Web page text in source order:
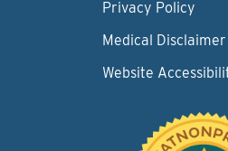
Privacy Policy
Medical Disclaimer
Website